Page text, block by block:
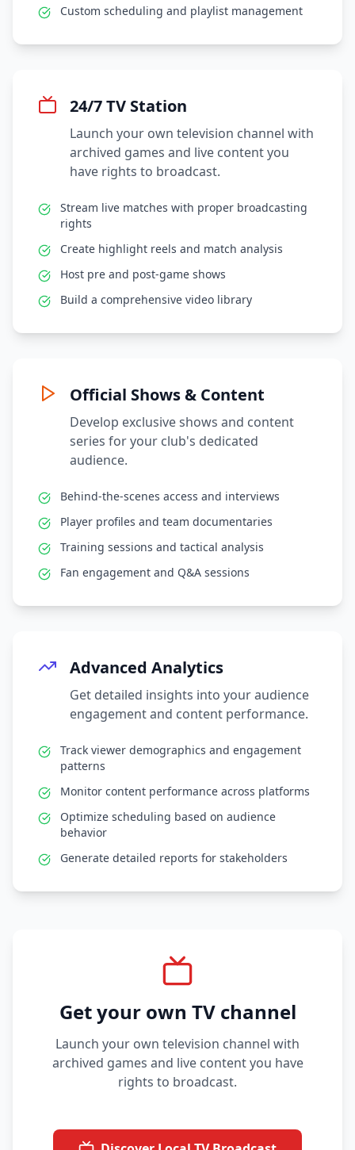
Custom scheduling and playlist management
24/7 TV Station
Launch your own television channel with
archived games and live content you
have rights to broadcast.
Stream live matches with proper broadcasting
rights
Create highlight reels and match analysis
Host pre and post-game shows
Build a comprehensive video library
Official Shows & Content
Develop exclusive shows and content
series for your club's dedicated
audience.
Behind-the-scenes access and interviews
Player profiles and team documentaries
Training sessions and tactical analysis
Fan engagement and Q&A sessions
Advanced Analytics
Get detailed insights into your audience
engagement and content performance.
Track viewer demographics and engagement
patterns
Monitor content performance across platforms
Optimize scheduling based on audience
behavior
Generate detailed reports for stakeholders
Get your own TV channel
Launch your own television channel with
archived games and live content you have
rights to broadcast.